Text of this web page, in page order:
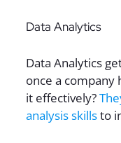
Data Analytics
Data Analytics
once a company
it effectively?
analysis skillsto